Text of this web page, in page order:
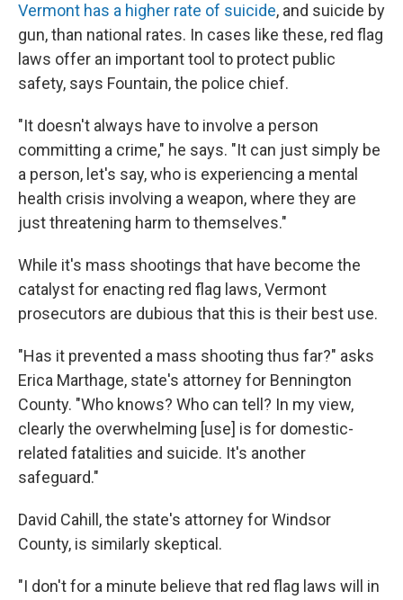
Vermont has a higher rate of suicide, and suicide by
gun, than national rates. In cases like these, red flag
laws offer an important tool to protect public
safety, says Fountain, the police chief.
"It doesn't always have to involve a person
committing a crime," he says. "It can just simply be
a person, let's say, who is experiencing a mental
health crisis involving a weapon, where they are
just threatening harm to themselves."
While it's mass shootings that have become the
catalyst for enacting red flag laws, Vermont
prosecutors are dubious that this is their best use.
"Has it prevented a mass shooting thus far?" asks
Erica Marthage, state's attorney for Bennington
County. "Who knows? Who can tell? In my view,
clearly the overwhelming [use] is for domestic-
related fatalities and suicide. It's another
safeguard."
David Cahill, the state's attorney for Windsor
County, is similarly skeptical.
"I don't for a minute believe that red flag laws will in